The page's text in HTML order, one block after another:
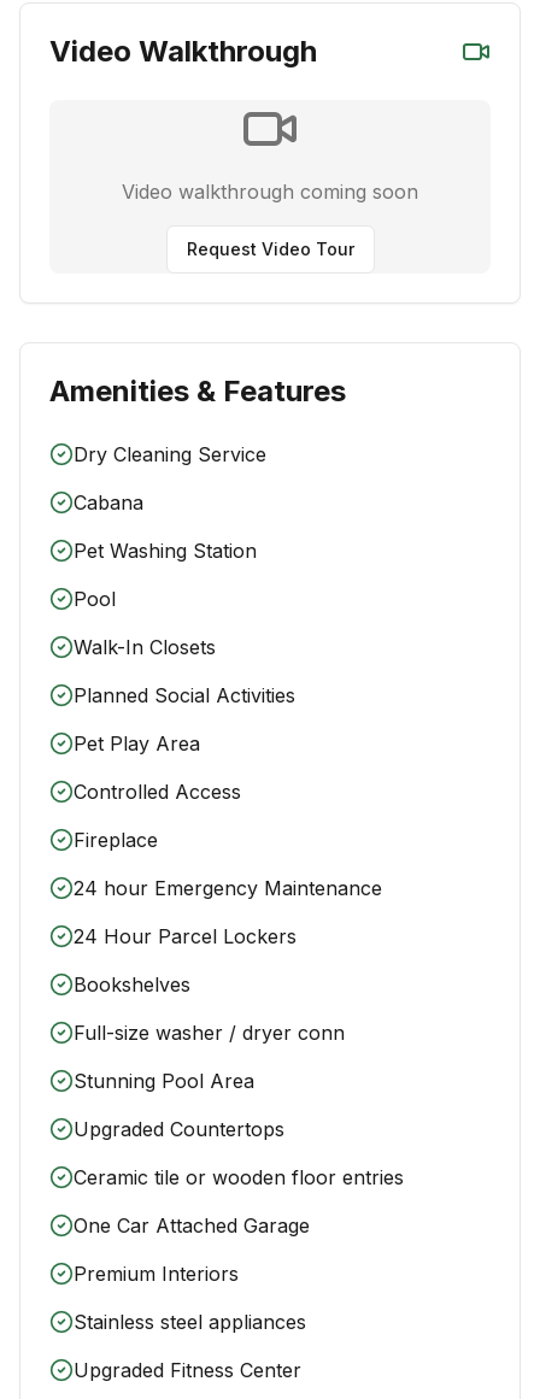
Video Walkthrough
Video walkthrough coming soon
Request Video Tour
Amenities & Features
Dry Cleaning Service
Cabana
Pet Washing Station
Pool
Walk-In Closets
Planned Social Activities
Pet Play Area
Controlled Access
Fireplace
24 hour Emergency Maintenance
24 Hour Parcel Lockers
Bookshelves
Full-size washer / dryer conn
Stunning Pool Area
Upgraded Countertops
Ceramic tile or wooden floor entries
One Car Attached Garage
Premium Interiors
Stainless steel appliances
Upgraded Fitness Center